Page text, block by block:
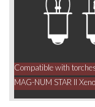
Compatible with
MAG-NUM STAR II